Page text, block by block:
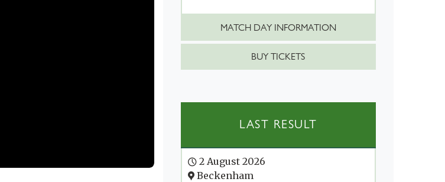
MATCH DAY INFORMATION
BUY TICKETS
LAST RESULT
2 August 2026
Beckenham